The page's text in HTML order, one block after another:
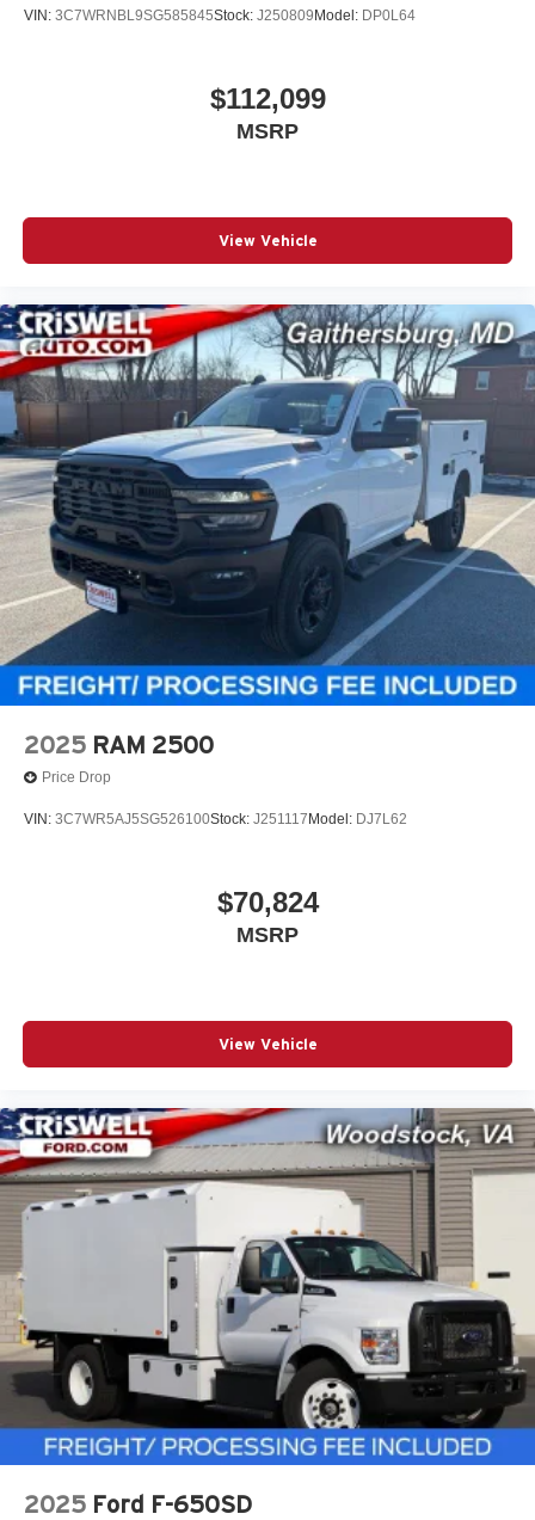
VIN: 3C7WRNBL9SG585845Stock: J250809 Model: DP0L64
$112,099
MSRP
View Vehicle
2025 RAM 2500
Price Drop
VIN: 3C7WR5AJ5SG526100Stock: J251117 Model: DJ7L62
$70,824
MSRP
View Vehicle
2025 Ford F-650SD